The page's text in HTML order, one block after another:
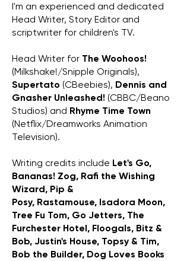
I'm an experienced and dedicated
Head Writer, Story Editor and
scriptwriter for children's TV.
Head Writer for The Woohoos!
(Milkshake!/Snipple Originals),
Supertato (CBeebies), Dennis and
Gnasher Unleashed! (CBBC/Beano
Studios) and Rhyme Time Town
(Netflix/Dreamworks Animation
Television).
Writing credits include Let's Go,
Bananas! Zog, Rafi the Wishing
Wizard, Pip &
Posy, Rastamouse, Isadora Moon,
Tree Fu Tom, Go Jetters, The
Furchester Hotel, Floogals, Bitz &
Bob, Justin's House, Topsy & Tim,
Bob the Builder, Dog Loves Books